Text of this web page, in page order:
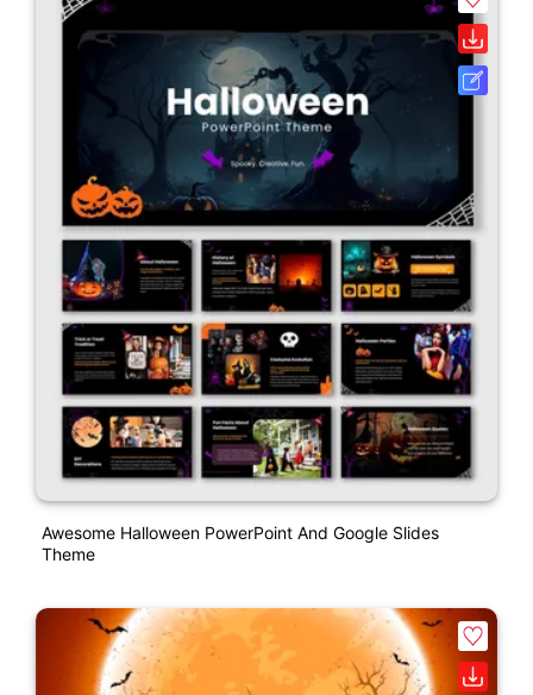
Awesome Halloween PowerPoint And Google Slides
Theme